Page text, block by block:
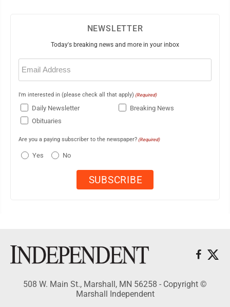
NEWSLETTER
Today's breaking news and more in your inbox
Email
(Required)
I'm interested in (please check all that apply) (Required)
Daily Newsletter
Breaking News
Obituaries
Are you a paying subscriber to the newspaper? (Required)
Yes No
508 W. Main St., Marshall, MN 56258 - Copyright ©
Marshall Independent